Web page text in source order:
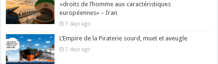
«droits de l’homme aux caractéristiques
européennes» – Iran
7 days ago
L’Empire de la Piraterie sourd, muet et aveugle
7 days ago